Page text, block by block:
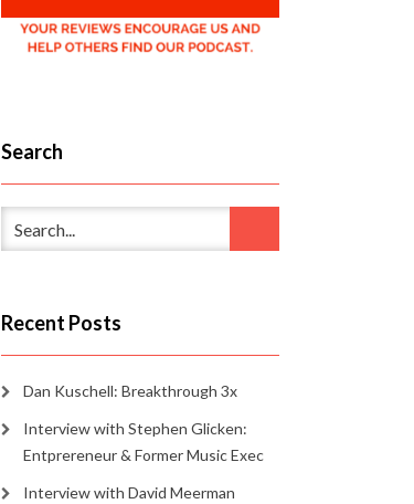
Search
Recent Posts
Dan Kuschell: Breakthrough 3x
Interview with Stephen Glicken:
Entprereneur & Former Music Exec
Interview with David Meerman